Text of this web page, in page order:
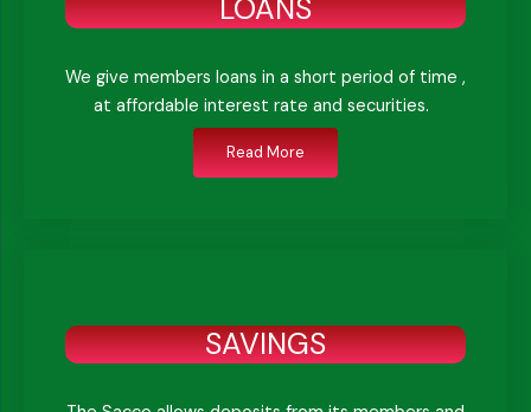
LOANS
We give members loans in a short period of time ,
at affordable interest rate and securities.
Read More
SAVINGS